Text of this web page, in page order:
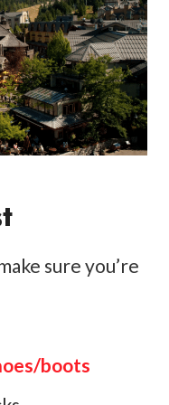
sure you’re
boots